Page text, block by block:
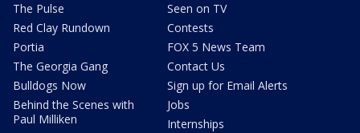
The Pulse
Red Clay Rundown
Portia
The Georgia Gang
Bulldogs Now
Behind the Scenes with
Paul Milliken
Seen on TV
Contests
FOX 5 News Team
Contact Us
Sign up for Email Alerts
Jobs
Internships